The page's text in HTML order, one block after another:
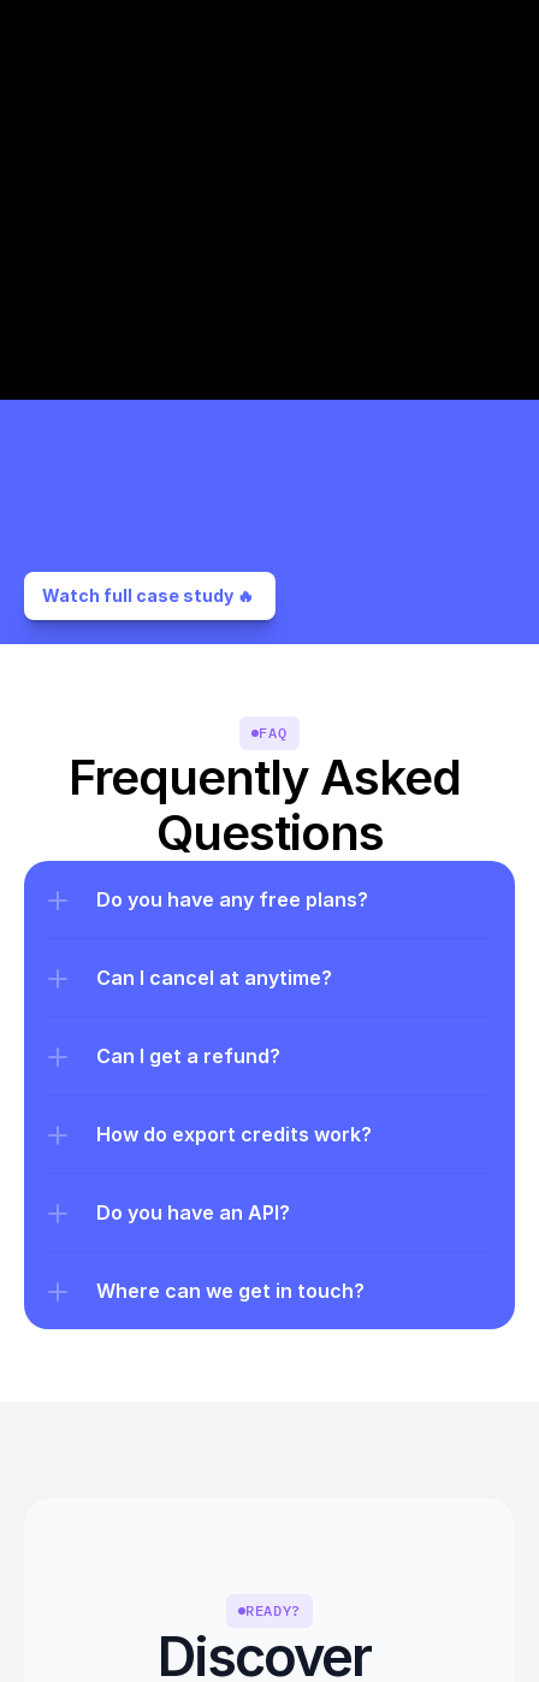
Watch full case study 🔥
FAQ
Frequently Asked
Questions
Do you have any free plans?
Can I cancel at anytime?
Can I get a refund?
How do export credits work?
Do you have an API?
Where can we get in touch?
READY?
Discover